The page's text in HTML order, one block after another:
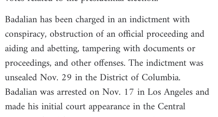
Badalian has been charged in an indictment with
conspiracy, obstruction of an official proceeding and
aiding and abetting, tampering with documents or
proceedings, and other offenses. The indictment was
unsealed Nov. 29 in the District of Columbia.
Badalian was arrested on Nov. 17 in Los Angeles and
made his initial court appearance in the Central